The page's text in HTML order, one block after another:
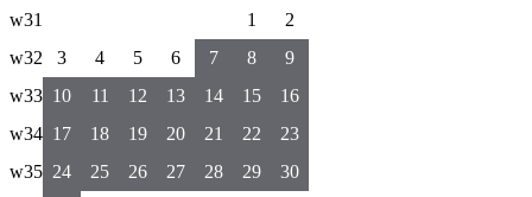
w31
1
2
w32
3 4 5 6 7 8
9
w33 10 11 12 13 14 15
16
w34 17 18 19 20 21 22
23
w35 24 25 26 27 28 29
30